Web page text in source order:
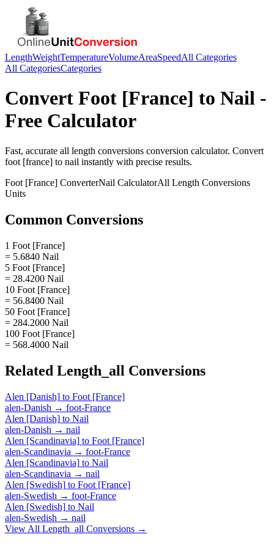
LengthWeightTemperatureVolumeAreaSpeedAll Categories
All CategoriesCategories
Convert Foot [France] to Nail -
Free Calculator
Fast, accurate all length conversions conversion calculator. Convert
foot [france] to nail instantly with precise results.
Foot [France] ConverterNail CalculatorAll Length Conversions
Units
Common Conversions
1 Foot [France]
= 5.6840 Nail
5 Foot [France]
= 28.4200 Nail
10 Foot [France]
= 56.8400 Nail
50 Foot [France]
= 284.2000 Nail
100 Foot [France]
= 568.4000 Nail
Related Length_all Conversions
Alen [Danish] to Foot [France]
alen-Danish → foot-France
Alen [Danish] to Nail
alen-Danish → nail
Alen [Scandinavia] to Foot [France]
alen-Scandinavia → foot-France
Alen [Scandinavia] to Nail
alen-Scandinavia → nail
Alen [Swedish] to Foot [France]
alen-Swedish → foot-France
Alen [Swedish] to Nail
alen-Swedish → nail
View All Length_all Conversions →